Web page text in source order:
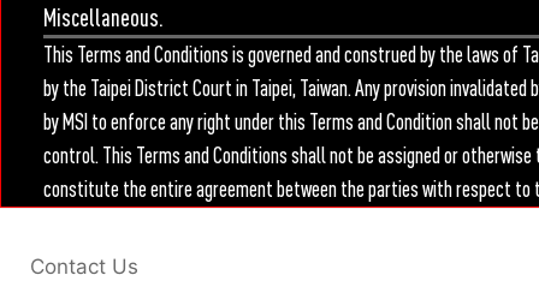
Miscellaneous.
This Terms and Conditions is governed and construed by the laws
by the Taipei District Court in Taipei, Taiwan. Any provision
by MSI to enforce any right under this Terms and Condition shall not
control. This Terms and Conditions shall not be assigned or
constitute the entire agreement between the parties with respect to
Contact Us